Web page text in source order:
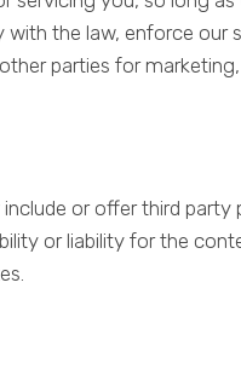
with the law, enforce
parties for
or offer third
or liability for the